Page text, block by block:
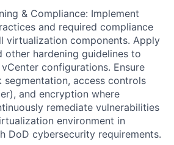
& Compliance: Implement
and required compliance
virtualization components. Apply
other hardening guidelines to
configurations. Ensure
segmentation, access controls
and encryption where
remediate vulnerabilities
environment in
DoD cybersecurity requirements.